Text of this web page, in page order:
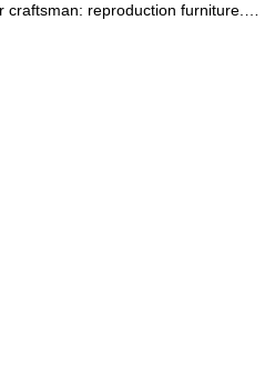
craftsman: reproduction furniture.…